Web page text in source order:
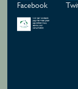
Facebook